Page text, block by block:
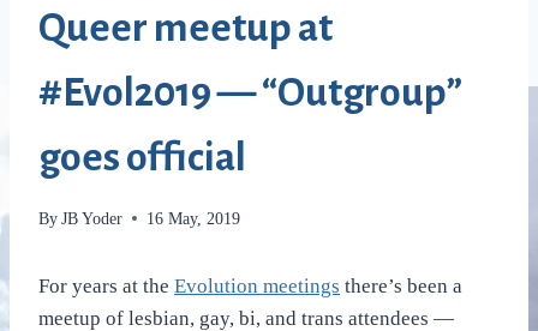
Queer meetup at
#Evol2019 — “Outgroup”
goes official
By JB Yoder 16 May, 2019
For years at the Evolution meetings there’s been a
meetup of lesbian, gay, bi, and trans attendees —